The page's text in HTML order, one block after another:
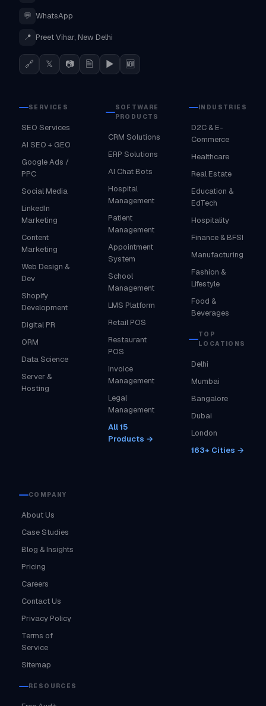
💬 WhatsApp
📍 Preet Vihar, New Delhi
🔗 𝕏 📷 🗎 ▶ 🆕
SERVICES
SEO Services
AI SEO + GEO
Google Ads /
PPC
Social Media
LinkedIn
Marketing
Content
Marketing
Web Design &
Dev
Shopify
Development
Digital PR
ORM
Data Science
Server &
Hosting
SOFTWARE
PRODUCTS
CRM Solutions
ERP Solutions
AI Chat Bots
Hospital
Management
Patient
Management
Appointment
System
School
Management
LMS Platform
Retail POS
Restaurant
POS
Invoice
Management
Legal
Management
All 15
Products →
INDUSTRIES
D2C & E-
Commerce
Healthcare
Real Estate
Education &
EdTech
Hospitality
Finance & BFSI
Manufacturing
Fashion &
Lifestyle
Food &
Beverages
TOP
LOCATIONS
Delhi
Mumbai
Bangalore
Dubai
London
163+ Cities →
COMPANY
About Us
Case Studies
Blog & Insights
Pricing
Careers
Contact Us
Privacy Policy
Terms of
Service
Sitemap
RESOURCES